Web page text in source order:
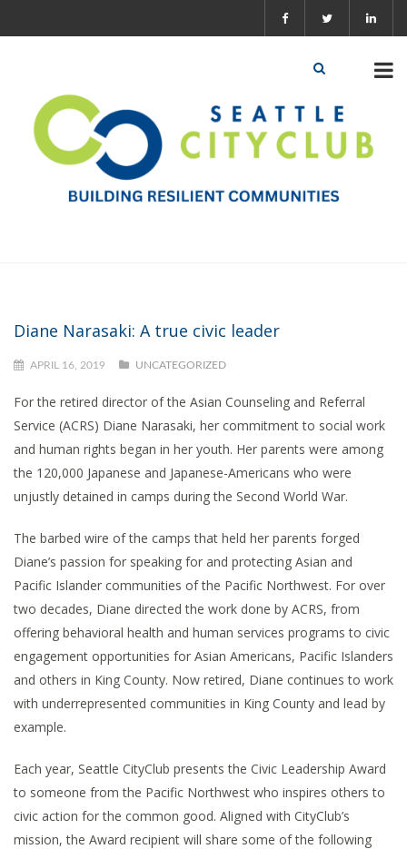
Diane Narasaki: A true civic leader
APRIL 16, 2019 UNCATEGORIZED
For the retired director of the Asian Counseling and Referral
Service (ACRS) Diane Narasaki, her commitment to social work
and human rights began in her youth. Her parents were among
the 120,000 Japanese and Japanese-Americans who were
unjustly detained in camps during the Second World War.
The barbed wire of the camps that held her parents forged
Diane’s passion for speaking for and protecting Asian and
Pacific Islander communities of the Pacific Northwest. For over
two decades, Diane directed the work done by ACRS, from
offering behavioral health and human services programs to civic
engagement opportunities for Asian Americans, Pacific Islanders
and others in King County. Now retired, Diane continues to work
with underrepresented communities in King County and lead by
example.
Each year, Seattle CityClub presents the Civic Leadership Award
to someone from the Pacific Northwest who inspires others to
civic action for the common good. Aligned with CityClub’s
mission, the Award recipient will share some of the following